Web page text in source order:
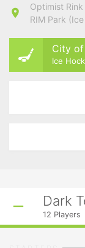
Optimist
RIM Park
City
Ice
Dark
12 Players